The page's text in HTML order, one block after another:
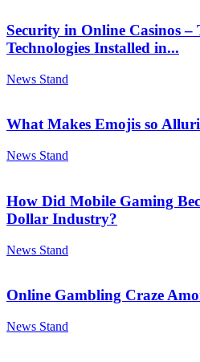
Security in Online Casinos –
Technologies Installed in...
News Stand
What Makes Emojis so
News Stand
How Did Mobile Gaming
Dollar Industry?
News Stand
Online Gambling Craze
News Stand